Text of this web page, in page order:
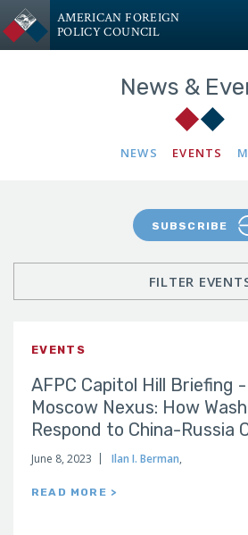
AMERICAN FOREIGN
POLICY COUNCIL
News &
NEWS EVENTS
SUBSCRIBE
EVENTS
AFPC Capitol Hill Briefing
Moscow Nexus: How
Respond to China-Russia
June 8, 2023 Ilan I. Berman,
READ MORE >
FILTER